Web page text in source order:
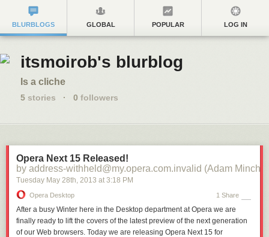
BLURBLOGS GLOBAL POPULAR LOG IN
itsmoirob's blurblog
Is a cliche
5 stories · 0 followers
Opera Next 15 Released!
by address-withheld@my.opera.com.invalid (Adam
Tuesday May 28th, 2013 at 3:18 PM
Opera Desktop 1 Share
After a busy Winter here in the Desktop department at Opera we are
finally ready to lift the covers of the latest preview of the next generation
of our Web browsers. Today we are releasing Opera Next 15 for